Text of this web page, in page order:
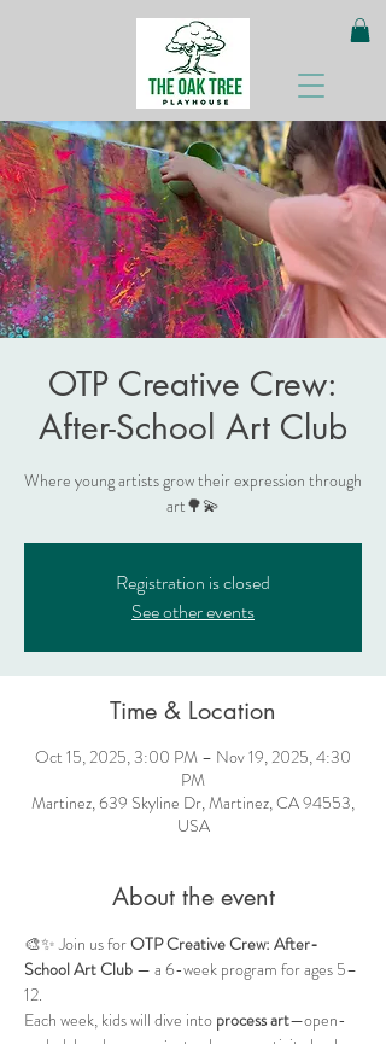
OTP Creative Crew:
After-School Art Club
Where young artists grow their expression through
art🌳💫
Registration is closed
See other events
Time & Location
Oct 15, 2025, 3:00 PM – Nov 19, 2025, 4:30
PM
Martinez, 639 Skyline Dr, Martinez, CA 94553,
USA
About the event
🎨✨ Join us for OTP Creative Crew: After-
School Art Club — a 6-week program for ages 5–
12.
Each week, kids will dive into process art—open-